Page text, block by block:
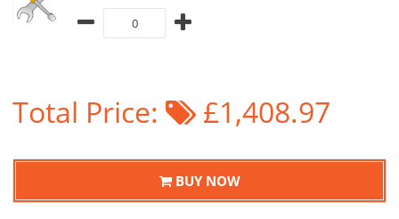
Total Price: £1,408.97
BUY NOW